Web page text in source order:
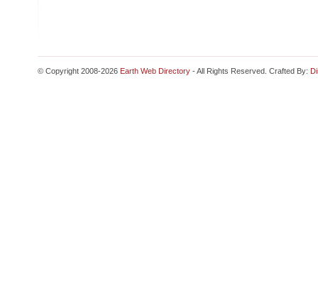
© Copyright 2008-2026 Earth Web Directory - All Rights Reserved. Crafted By: